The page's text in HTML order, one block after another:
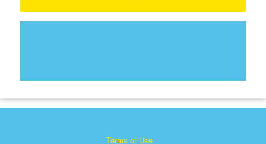
Terms of Use